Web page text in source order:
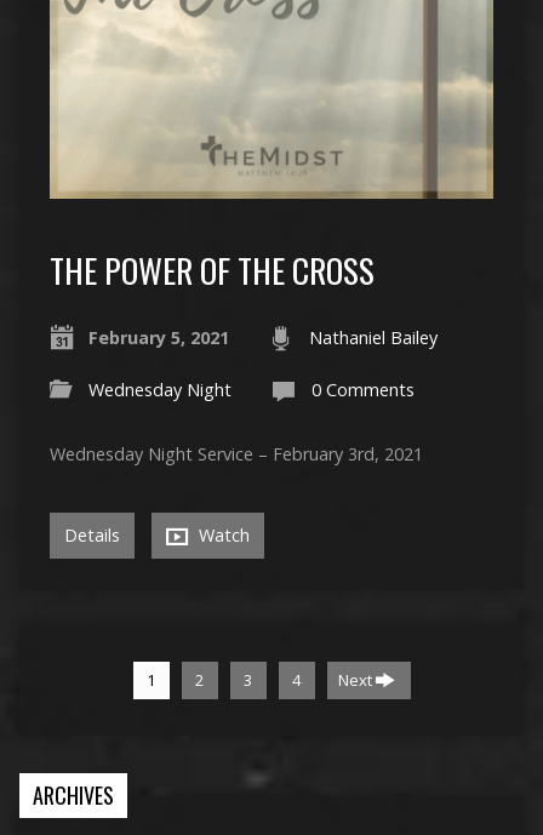
THE POWER OF THE CROSS
February 5, 2021 Nathaniel Bailey
Wednesday Night 0 Comments
Wednesday Night Service – February 3rd, 2021
Details Watch
1 2 3 4 Next
ARCHIVES